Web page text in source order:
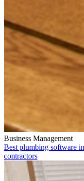
Business Management
Best plumbing software
contractors